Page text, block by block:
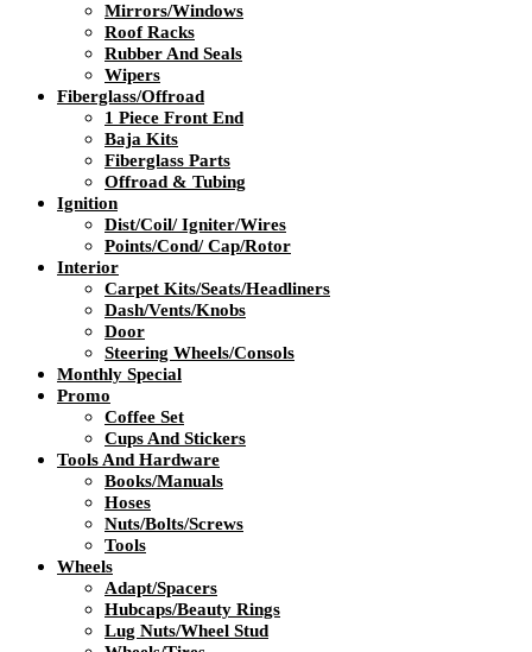
Mirrors/Windows
Roof Racks
Rubber And Seals
Wipers
Fiberglass/Offroad
1 Piece Front End
Baja Kits
Fiberglass Parts
Offroad & Tubing
Ignition
Dist/Coil/ Igniter/Wires
Points/Cond/ Cap/Rotor
Interior
Carpet Kits/Seats/Headliners
Dash/Vents/Knobs
Door
Steering Wheels/Consols
Monthly Special
Promo
Coffee Set
Cups And Stickers
Tools And Hardware
Books/Manuals
Hoses
Nuts/Bolts/Screws
Tools
Wheels
Adapt/Spacers
Hubcaps/Beauty Rings
Lug Nuts/Wheel Stud